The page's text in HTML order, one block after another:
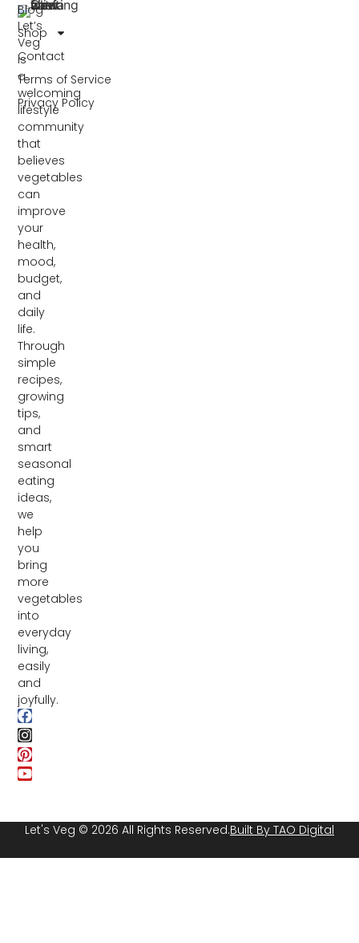
Let’s
Veg
is
a
welcoming
lifestyle
community
that
believes
vegetables
can
improve
your
health,
mood,
budget,
and
daily
life.
Through
simple
recipes,
growing
tips,
and
smart
seasonal
eating
ideas,
we
help
you
bring
more
vegetables
into
everyday
living,
easily
and
joyfully.
Blog
Shop
Contact
Terms of Service
Privacy Policy
Let's Veg © 2026 All Rights Reserved.Built By TAO Digital